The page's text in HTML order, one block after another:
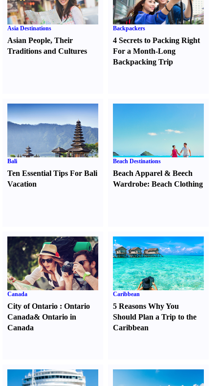
Asia Destinations
Asian People, Their
Traditions and Cultures
Backpackers
4 Secrets to Packing Right
For a Month-Long
Backpacking Trip
Bali
Ten Essential Tips For Bali
Vacation
Beach Destinations
Beach Apparel &Beech
Wardrobe:Beach Clothing
Canada
City of Ontario : Ontario
Canada& Ontario in
Canada
Caribbean
5 Reasons Why You
Should Plan a Trip to the
Caribbean